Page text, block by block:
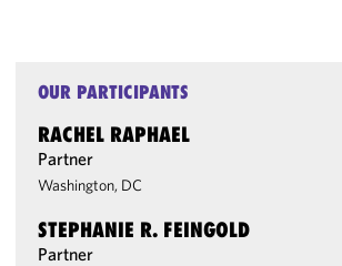
OUR PARTICIPANTS
RACHEL RAPHAEL
Partner
Washington, DC
STEPHANIE R. FEINGOLD
Partner